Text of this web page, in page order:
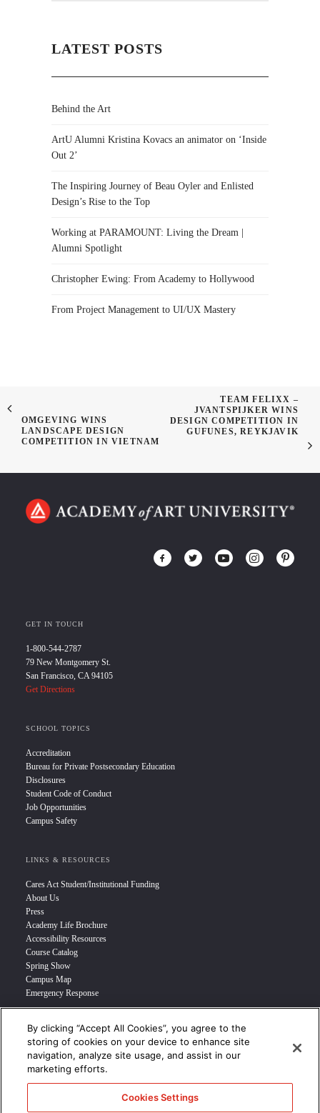
LATEST POSTS
Behind the Art
ArtU Alumni Kristina Kovacs an animator on ‘Inside
Out 2’
The Inspiring Journey of Beau Oyler and Enlisted
Design’s Rise to the Top
Working at PARAMOUNT: Living the Dream |
Alumni Spotlight
Christopher Ewing: From Academy to Hollywood
From Project Management to UI/UX Mastery
OMGEVING WINS
LANDSCAPE DESIGN
COMPETITION IN VIETNAM
TEAM FELIXX –
JVANTSPIJKER WINS
DESIGN COMPETITION IN
GUFUNES, REYKJAVIK
GET IN TOUCH
1-800-544-2787
79 New Montgomery St.
San Francisco, CA 94105
Get Directions
SCHOOL TOPICS
Accreditation
Bureau for Private Postsecondary Education
Disclosures
Student Code of Conduct
Job Opportunities
Campus Safety
LINKS & RESOURCES
Cares Act Student/Institutional Funding
About Us
Press
Academy Life Brochure
Accessibility Resources
Course Catalog
Spring Show
Campus Map
Emergency Response
INFO FOR
Prospective Student
Transfer Students
Industry Leader
Military Student
By clicking “Accept All Cookies”, you agree to the
storing of cookies on your device to enhance site
navigation, analyze site usage, and assist in our
marketing efforts.
Cookies Settings